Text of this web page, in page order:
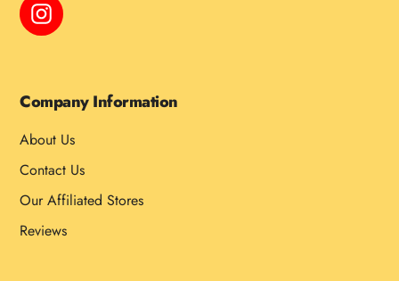
Instagram
Company Information
About Us
Contact Us
Our Affiliated Stores
Reviews